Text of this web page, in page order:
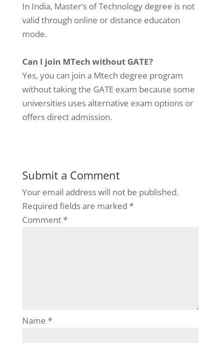
In India, Master’s of Technology degree is not
valid through online or distance educaton
mode.
Can I join MTech without GATE?
Yes, you can join a Mtech degree program
without taking the GATE exam because some
universities uses alternative exam options or
offers direct admission.
Submit a Comment
Your email address will not be published.
Required fields are marked *
Comment*
Name *